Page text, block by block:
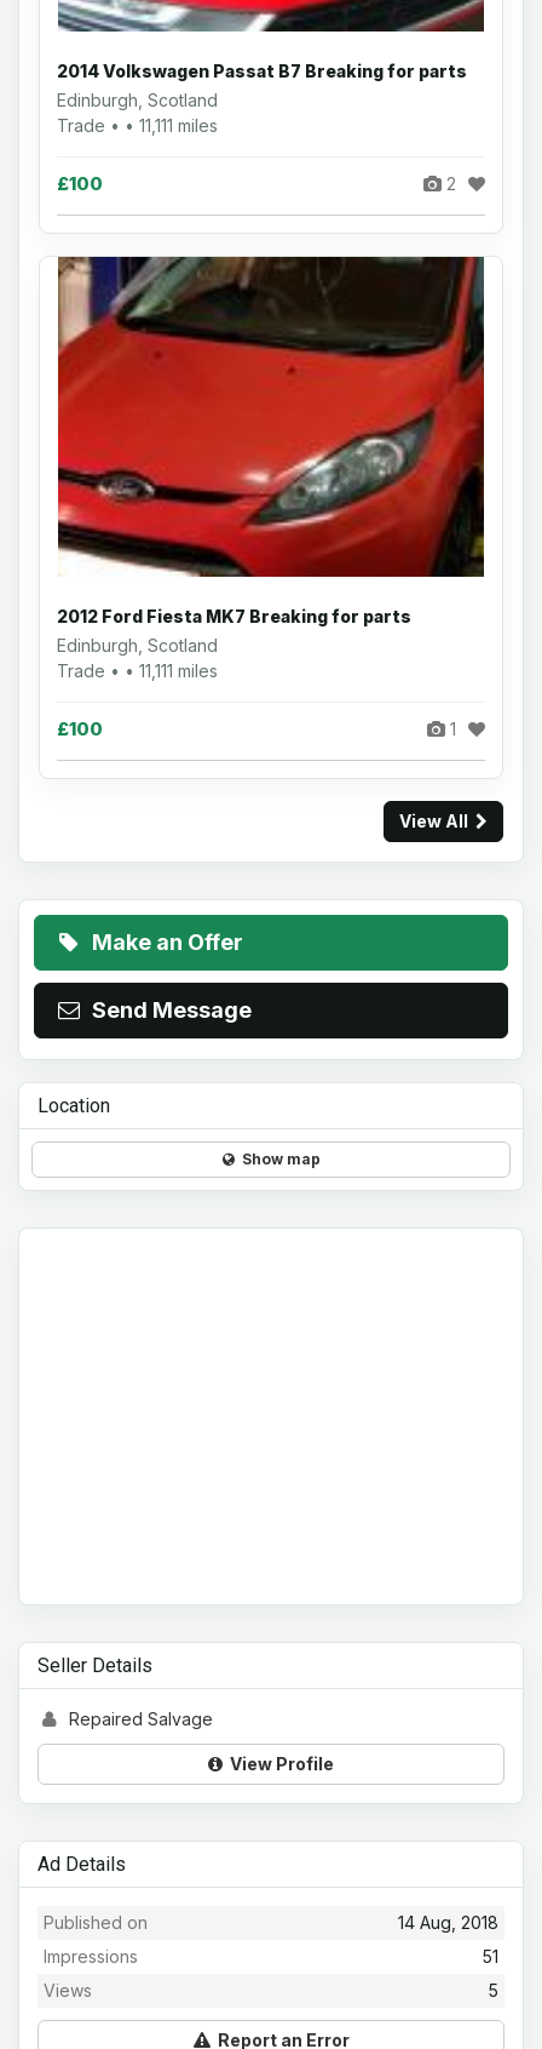
2014 Volkswagen Passat B7 Breaking for parts
Edinburgh, Scotland
Trade • • 11,111 miles
£100 2
2012 Ford Fiesta MK7 Breaking for parts
Edinburgh, Scotland
Trade • • 11,111 miles
£100 1
View All
Make an Offer
Send Message
Location
Show map
Seller Details
Repaired Salvage
View Profile
Ad Details
14 Aug, 2018
Published on
51
Impressions
5
Views
Report an Error